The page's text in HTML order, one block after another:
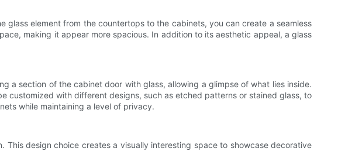
element from the countertops to the cabinets, you can create a seamless
making it appear more spacious. In addition to its aesthetic appeal, a glass
a section of the cabinet door with glass, allowing a glimpse of what lies inside.
customized with different designs, such as etched patterns or stained glass, to
while maintaining a level of privacy.
design choice creates a visually interesting space to showcase decorative